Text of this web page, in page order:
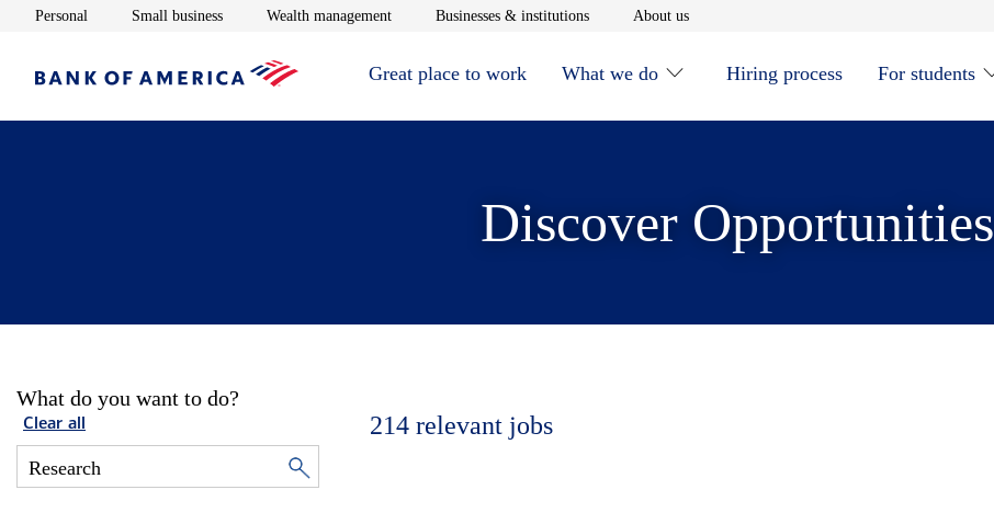
Personal Opens in new window
Small businessOpens in new window
Wealth managementOpens in new window
Businesses & institutionsOpens in new window
About usOpens in new window
Great place to work What we do Hiring process For students
Discover Opportunities
What do you want to do?
Clear all 214 relevant jobs